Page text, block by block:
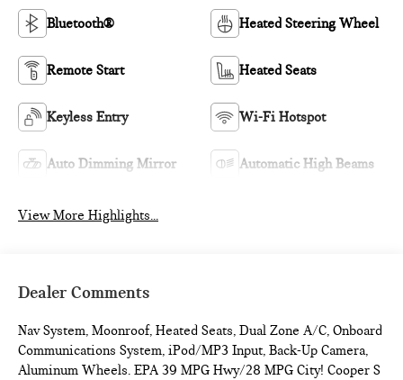
Bluetooth® Heated Steering Wheel
Remote Start Heated Seats
Keyless Entry Wi-Fi Hotspot
Auto Dimming Mirror Automatic High Beams
View More Highlights...
Dealer Comments
Nav System, Moonroof, Heated Seats, Dual Zone A/C, Onboard
Communications System, iPod/MP3 Input, Back-Up Camera,
Aluminum Wheels. EPA 39 MPG Hwy/28 MPG City! Cooper S